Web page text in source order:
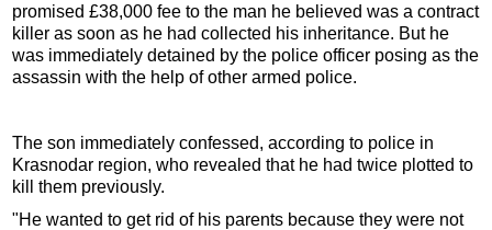
promised £38,000 fee to the man he believed was a contract
killer as soon as he had collected his inheritance. But he
was immediately detained by the police officer posing as the
assassin with the help of other armed police.
The son immediately confessed, according to police in
Krasnodar region, who revealed that he had twice plotted to
kill them previously.
"He wanted to get rid of his parents because they were not